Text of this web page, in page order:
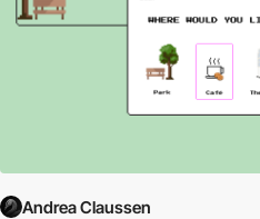
Andrea Claussen